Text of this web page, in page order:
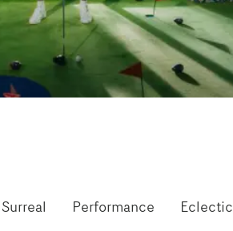
Surreal Performance Eclectic